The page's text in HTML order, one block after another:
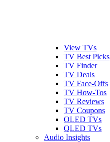
View TVs
TV Best Picks
TV Finder
TV Deals
TV Face-Offs
TV How-Tos
TV Reviews
TV Coupons
OLED TVs
QLED TVs
Audio Insights